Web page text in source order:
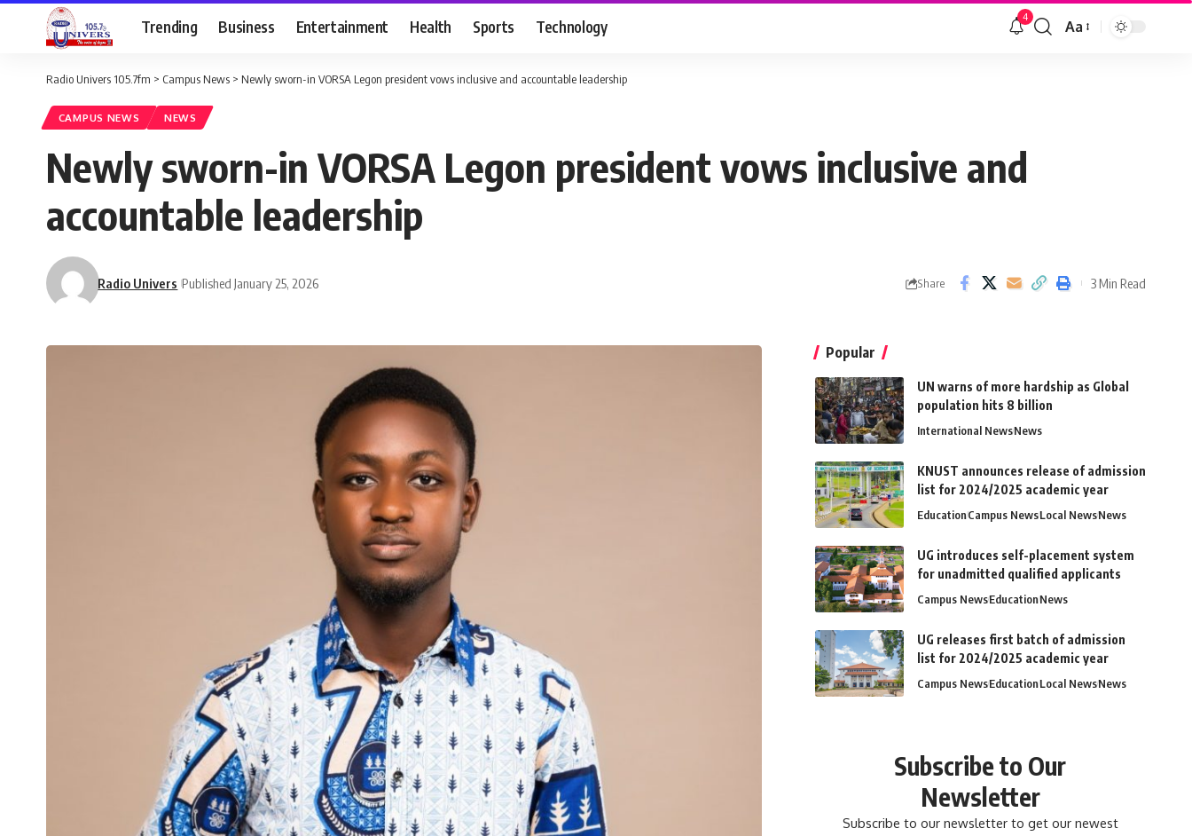
Trending Business Entertainment Health Sports Technology 4
Aa
Radio Univers 105.7fm > Campus News > Newly sworn-in VORSA Legon president vows inclusive and accountable leadership
CAMPUS NEWS NEWS
Newly sworn-in VORSA Legon president vows inclusive and
accountable leadership
Radio Univers Published January 25, 2026 Share 3 Min Read
Popular
UN warns of more hardship as Global
population hits 8 billion
International NewsNews
KNUST announces release of admission
list for 2024/2025 academic year
EducationCampus NewsLocal NewsNews
UG introduces self-placement system
for unadmitted qualified applicants
Campus NewsEducationNews
UG releases first batch of admission
list for 2024/2025 academic year
Campus NewsEducationLocal NewsNews
Subscribe to Our
Newsletter
Subscribe to our newsletter to get our newest